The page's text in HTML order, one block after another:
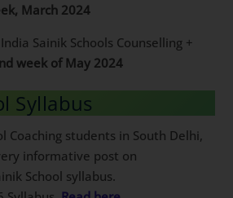
Syllabus
informative post on
School syllabus.
Syllabus.
Read here